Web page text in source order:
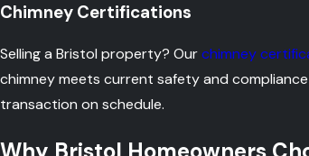
Chimney Certifications
Selling a Bristol property? Ourchimney
chimney meets current safety and
transaction on schedule.